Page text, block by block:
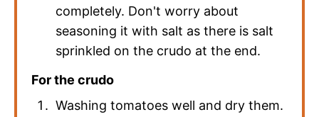
completely. Don't worry about
seasoning it with salt as there is salt
sprinkled on the crudo at the end.
For the crudo
Washing tomatoes well and dry them.